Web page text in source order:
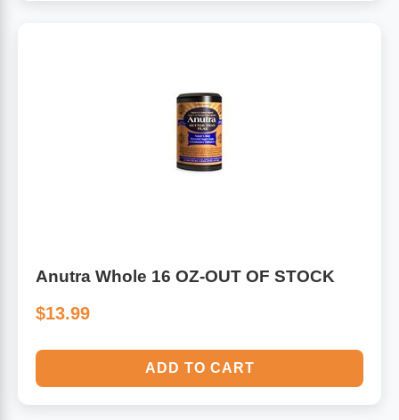
Anutra Whole 16 OZ-OUT OF STOCK
$13.99
ADD TO CART